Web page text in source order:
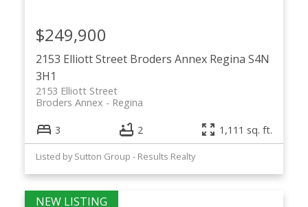
2153 Elliott Street Broders Annex Regina S4N
3H1
2153 Elliott Street
Regina
Broders Annex
$249,900
3 2 1,111 sq. ft.
Listed by Sutton Group - Results Realty